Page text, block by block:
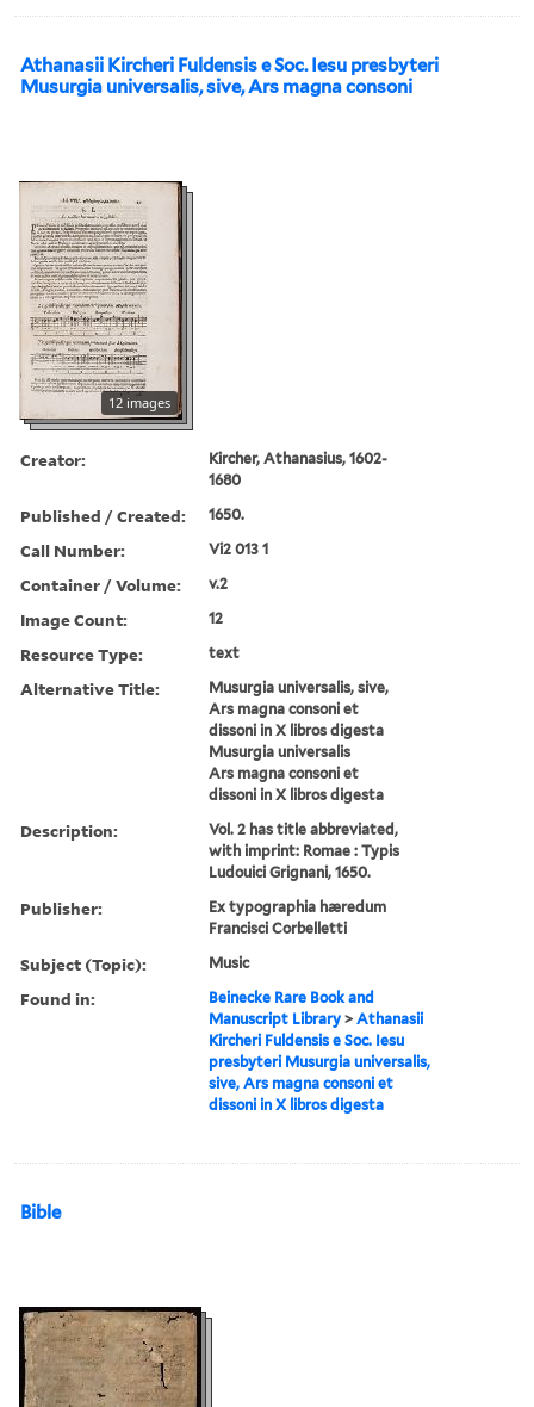
Athanasii Kircheri Fuldensis e Soc. Iesu presbyteri
Musurgia universalis, sive, Ars magna consoni
12 images
Creator:
Kircher, Athanasius, 1602-
1680
Published / Created: 1650.
Call Number: Vi2 013 1
Container / Volume: v.2
Image Count: 12
Resource Type: text
Alternative Title:
Musurgia universalis, sive,
Ars magna consoni et
dissoni in X libros digesta
Musurgia universalis
Ars magna consoni et
dissoni in X libros digesta
Description:
Vol. 2 has title abbreviated,
with imprint: Romae : Typis
Ludouici Grignani, 1650.
Publisher:
Ex typographia hæredum
Francisci Corbelletti
Subject (Topic): Music
Found in:
Beinecke Rare Book and
Manuscript Library >Athanasii
Kircheri Fuldensis e Soc. Iesu
presbyteri Musurgia universalis,
sive, Ars magna consoni et
dissoni in X libros digesta
Bible